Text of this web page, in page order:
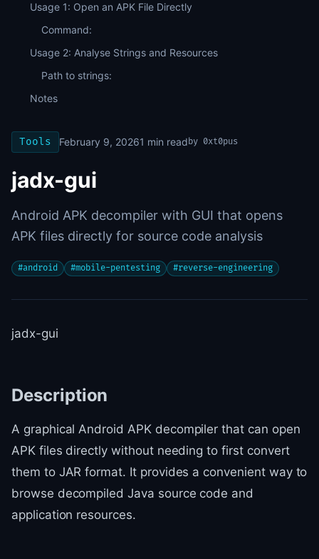
Usage 1: Open an APK File Directly
Command:
Usage 2: Analyse Strings and Resources
Path to strings:
Notes
Tools February 9, 20261 min readby 0xt0pus
jadx-gui
Android APK decompiler with GUI that opens
APK files directly for source code analysis
#android #mobile-pentesting #reverse-engineering
jadx-gui
Description
A graphical Android APK decompiler that can open
APK files directly without needing to first convert
them to JAR format. It provides a convenient way to
browse decompiled Java source code and
application resources.